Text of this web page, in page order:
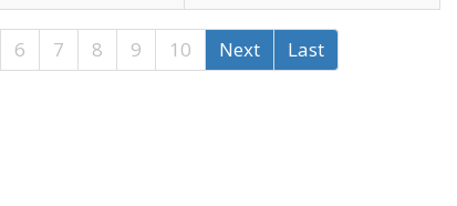
6 7 8 9 10 Next Last